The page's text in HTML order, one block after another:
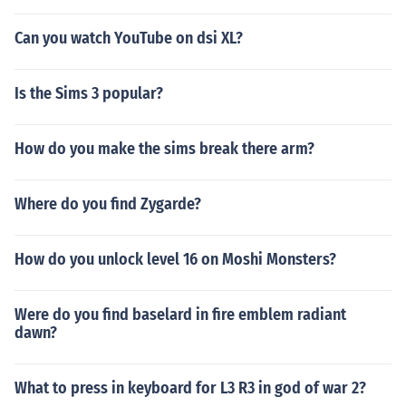
Can you watch YouTube on dsi XL?
Is the Sims 3 popular?
How do you make the sims break there arm?
Where do you find Zygarde?
How do you unlock level 16 on Moshi Monsters?
Were do you find baselard in fire emblem radiant
dawn?
What to press in keyboard for L3 R3 in god of war 2?